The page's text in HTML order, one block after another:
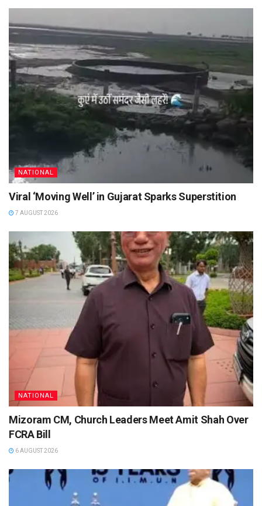
NATIONAL
Viral ‘Moving Well’ in Gujarat Sparks Superstition
7 AUGUST 2026
NATIONAL
Mizoram CM, Church Leaders Meet Amit Shah Over
FCRA Bill
6 AUGUST 2026